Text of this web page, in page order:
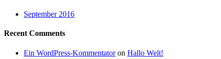
September 2016
Recent Comments
Ein WordPress-Kommentatoron Hallo Welt!